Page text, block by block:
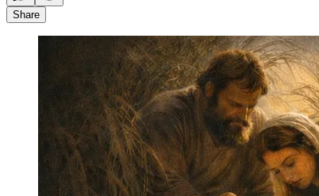
Share